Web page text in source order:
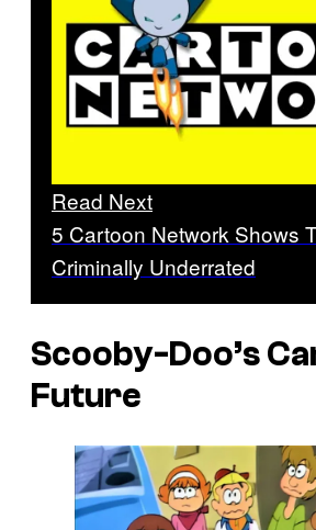
Read Next
5 Cartoon Network Shows
Criminally Underrated
Scooby-Doo’s
Future